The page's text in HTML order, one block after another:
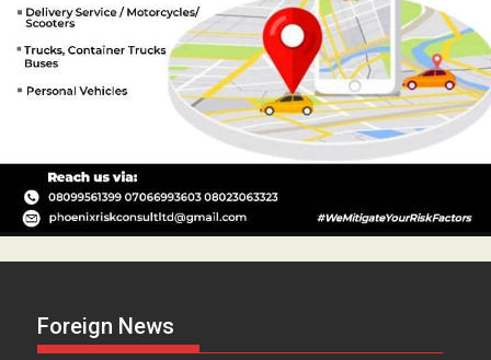
Foreign News